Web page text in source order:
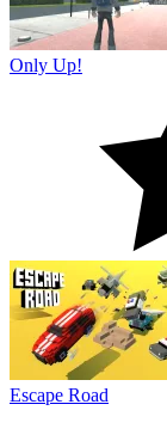
Only Up!
Escape Road